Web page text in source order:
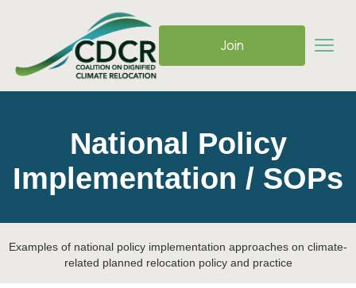
Join
National Policy
Implementation / SOPs
Examples of national policy implementation approaches on climate-
related planned relocation policy and practice